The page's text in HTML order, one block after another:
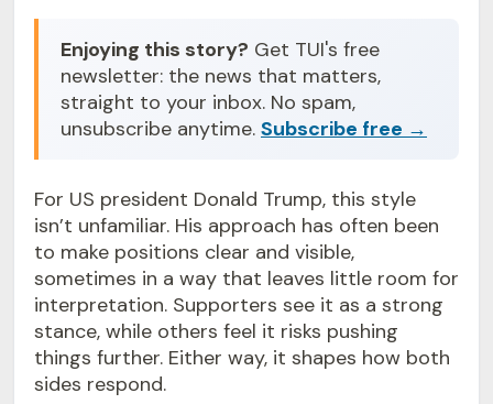
Enjoying this story? Get TUI's free
newsletter: the news that matters,
straight to your inbox. No spam,
unsubscribe anytime. Subscribe free →
For US president Donald Trump, this style
isn’t unfamiliar. His approach has often been
to make positions clear and visible,
sometimes in a way that leaves little room for
interpretation. Supporters see it as a strong
stance, while others feel it risks pushing
things further. Either way, it shapes how both
sides respond.